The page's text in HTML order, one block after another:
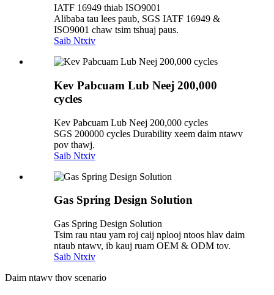
IATF 16949 thiab ISO9001
Alibaba tau lees paub, SGS IATF 16949 &
ISO9001 chaw tsim tshuaj paus.
Saib Ntxiv
Kev Pabcuam Lub Neej 200,000
cycles
Kev Pabcuam Lub Neej 200,000 cycles
SGS 200000 cycles Durability xeem daim ntawv
pov thawj.
Saib Ntxiv
Gas Spring Design Solution
Gas Spring Design Solution
Tsim rau ntau yam roj caij nplooj ntoos hlav daim
ntaub ntawv, ib kauj ruam OEM & ODM tov.
Saib Ntxiv
Daim ntawv thov scenario